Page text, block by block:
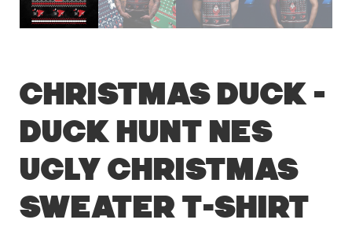
Christmas Duck –
Duck Hunt NES
Ugly Christmas
Sweater T-Shirt